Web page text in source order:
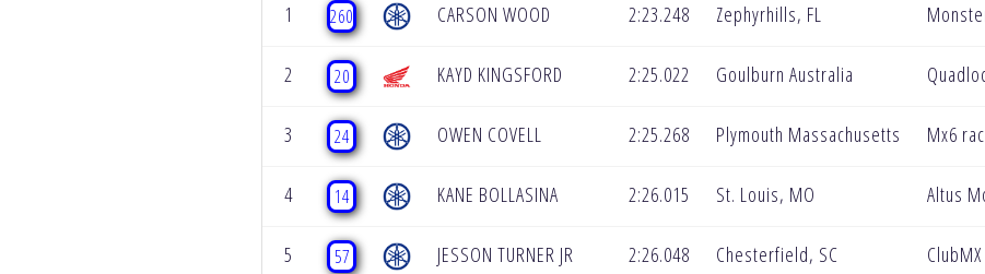
1 260 CARSON WOOD 2:23.248 Zephyrhills, FL
2 20 KAYD KINGSFORD 2:25.022 Goulburn Australia
3 24 OWEN COVELL 2:25.268 Plymouth Massachusetts Mx6
4 14 KANE BOLLASINA 2:26.015 St. Louis, MO Altus
5 57 JESSON TURNER JR 2:26.048 Chesterfield, SC